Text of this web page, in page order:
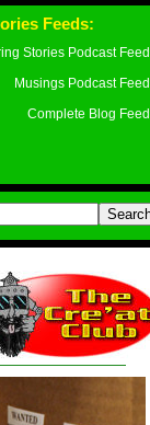
Feeds:
Stories Podcast Feed
Musings Podcast Feed
Complete Blog Feed